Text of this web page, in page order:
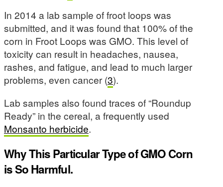
In 2014 a lab sample of froot loops was
submitted, and it was found that 100% of the
corn in Froot Loops was GMO. This level of
toxicity can result in headaches, nausea,
rashes, and fatigue, and lead to much larger
problems, even cancer (3).
Lab samples also found traces of “Roundup
Ready” in the cereal, a frequently used
Monsanto herbicide.
Why This Particular Type of GMO Corn
is So Harmful.